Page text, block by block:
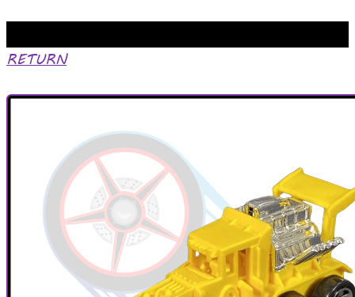
RETURN